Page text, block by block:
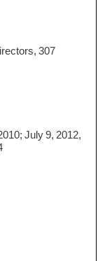
307
July 9, 2012,